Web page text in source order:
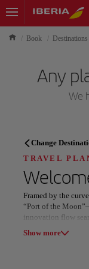
Book Destinations
Any
We
TRAVEL
Change
TRAVEL
Framed by the
“Port of the
innovation flow
golden light have
Show more